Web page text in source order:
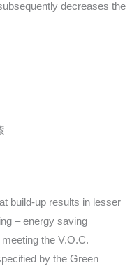
decreases the
build-up results in lesser
– energy saving
the V.O.C.
by the Green